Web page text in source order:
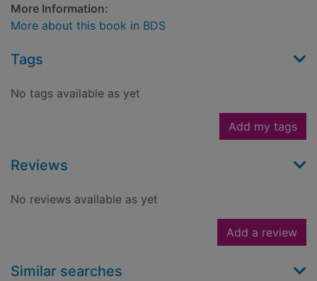
More Information:
More about this book in BDS
Tags
No tags available as yet
Add my tags
Reviews
No reviews available as yet
Add a review
Similar searches